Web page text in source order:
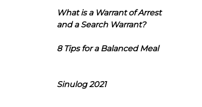
What is a Warrant of Arrest
and a Search Warrant?
8 Tips for a Balanced Meal
Sinulog 2021